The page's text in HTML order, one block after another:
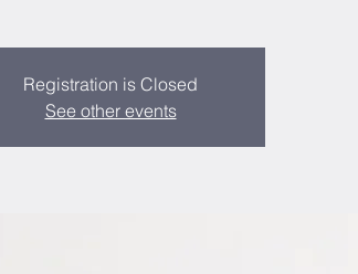
Registration is Closed
See other events